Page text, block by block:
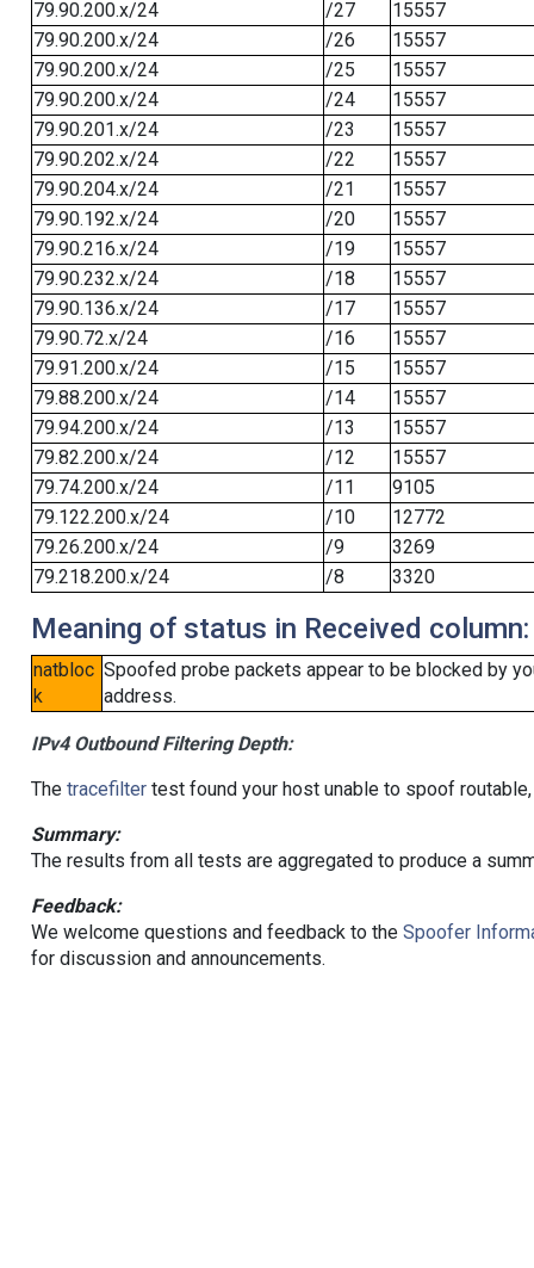
79.90.200.x/24
/27
15557
79.90.200.x/24
/26
15557
79.90.200.x/24
/25
15557
79.90.200.x/24
/24
15557
79.90.201.x/24
/23
15557
79.90.202.x/24
/22
15557
79.90.204.x/24
/21
15557
79.90.192.x/24
/20
15557
79.90.216.x/24
/19
15557
79.90.232.x/24
/18
15557
79.90.136.x/24
/17
15557
79.90.72.x/24
/16
15557
79.91.200.x/24
/15
15557
79.88.200.x/24
/14
15557
79.94.200.x/24
/13
15557
79.82.200.x/24
/12
15557
79.74.200.x/24
/11
9105
79.122.200.x/24
/10
12772
79.26.200.x/24
/9
3269
79.218.200.x/24
/8 3320
Meaning of status in Received column:
natbloc
k
Spoofed probe packets appear to be blocked by
address.
IPv4 Outbound Filtering Depth:
The tracefiltertest found your host unable to spoof
Summary:
The results from all tests are aggregated to produce a
Feedback:
We welcome questions and feedback to the Spoofer
for discussion and announcements.